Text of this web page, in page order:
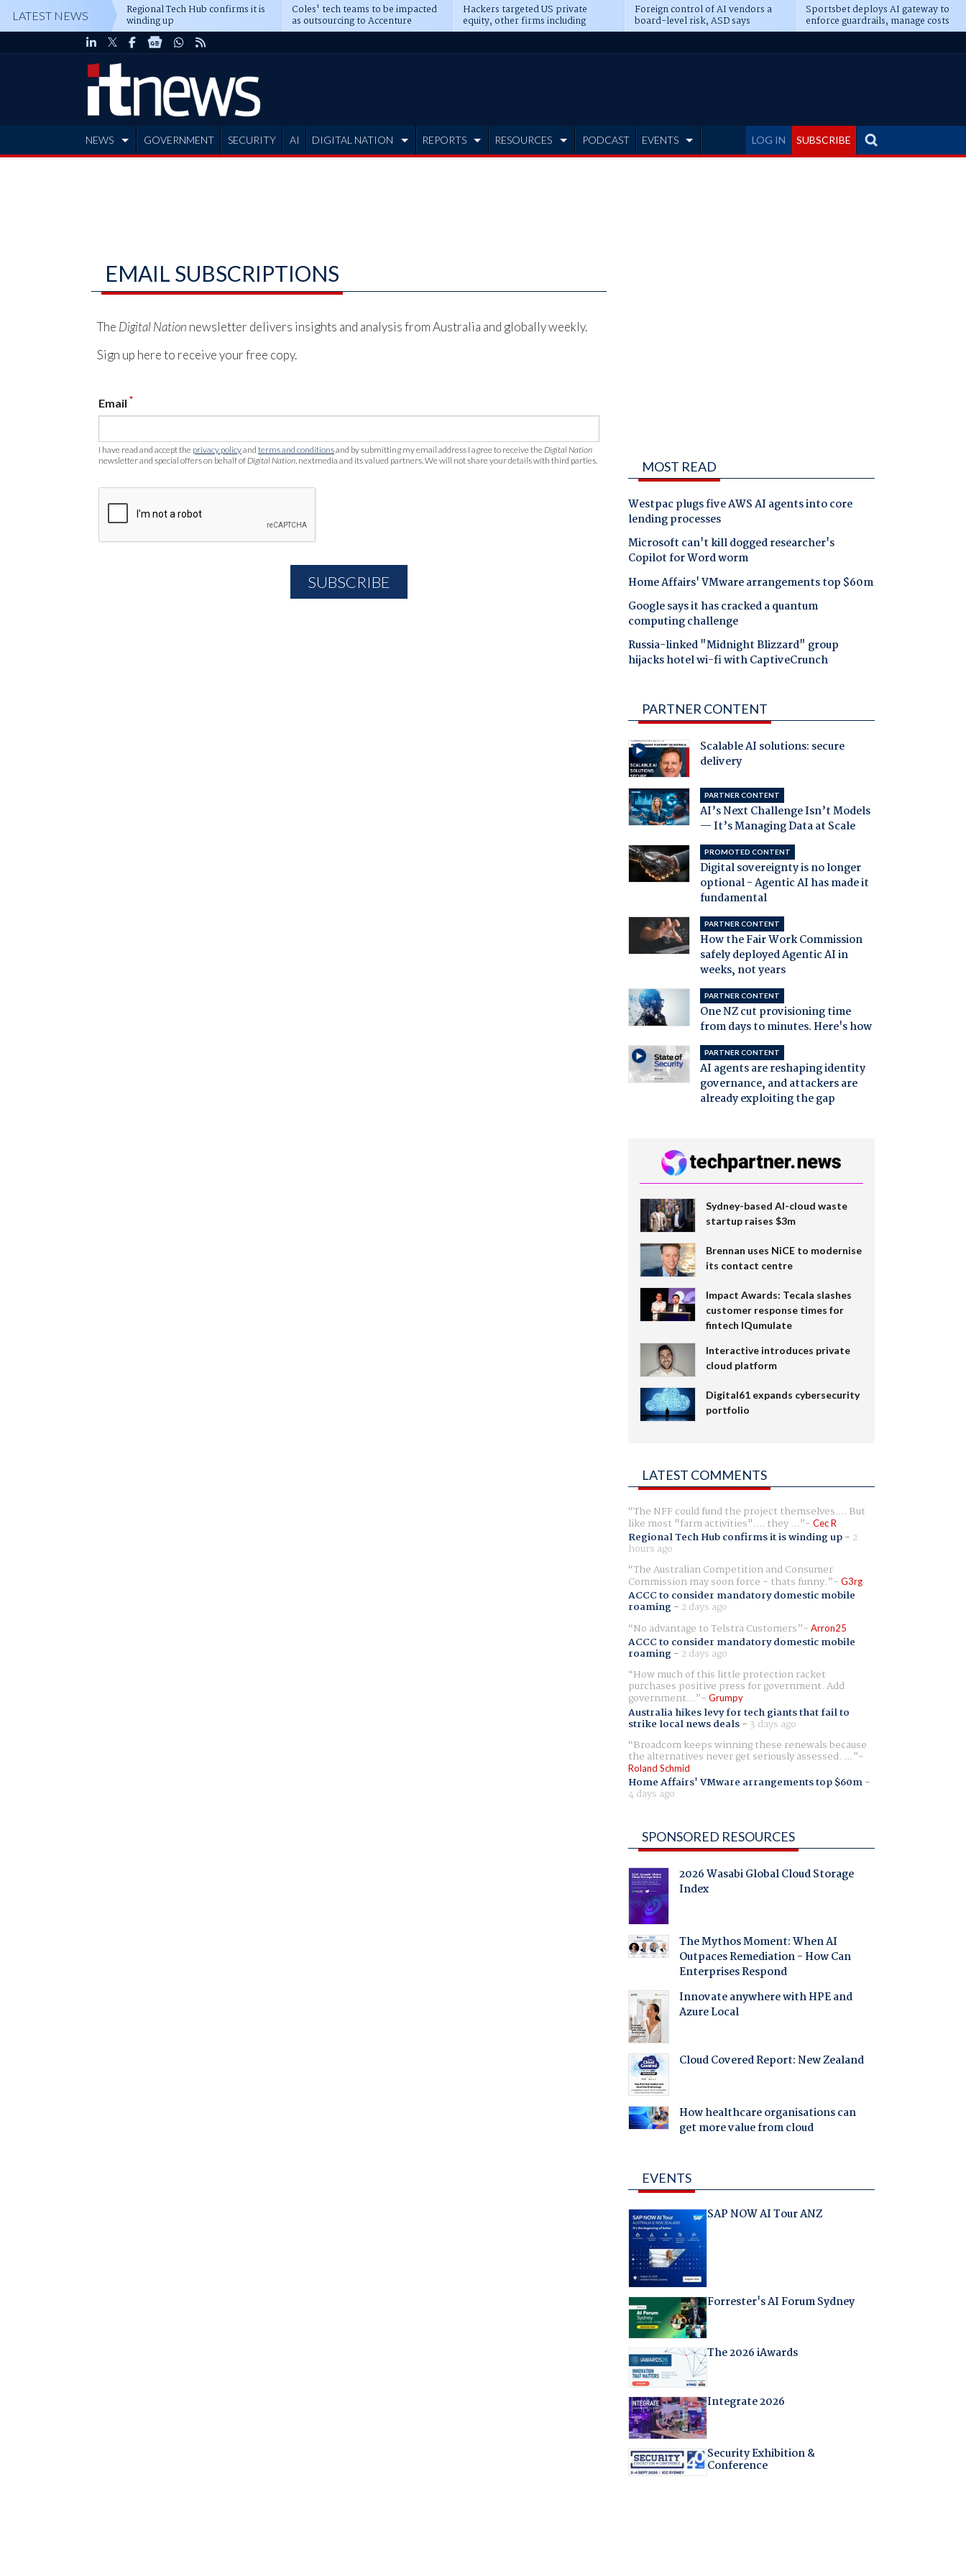
LATEST NEWS Regional Tech Hub confirms it is
winding up
Coles' tech teams to be impacted
as outsourcing to Accenture
deepens
Hackers targeted US private
equity, other firms including
Blackstone, CME
Foreign control of AI vendors a
board-level risk, ASD says
Sportsbet deploys AI gateway to
enforce guardrails, manage costs
LOG IN SUBSCRIBE
NEWS GOVERNMENT SECURITY AI DIGITAL NATION REPORTS RESOURCES PODCAST EVENTS
EMAIL SUBSCRIPTIONS
The Digital Nation newsletter delivers insights and analysis from Australia and globally weekly.
Sign up here to receive your free copy.
Email *
I have read and accept the privacy policyand terms and conditionsand by submitting my email address I agree to receive the Digital Nation
newsletter and special offers on behalf of Digital Nation , nextmedia and its valued partners. We will not share your details with third parties. MOST READ
Westpac plugs five AWS AI agents into core
lending processes
Microsoft can't kill dogged researcher's
Copilot for Word worm
Home Affairs' VMware arrangements top $60m
Google says it has cracked a quantum
computing challenge
Russia-linked "Midnight Blizzard" group
hijacks hotel wi-fi with CaptiveCrunch
PARTNER CONTENT
Scalable AI solutions: secure
delivery
PARTNER CONTENT
AI’s Next Challenge Isn’t Models
— It’s Managing Data at Scale
PROMOTED CONTENT
Digital sovereignty is no longer
optional - Agentic AI has made it
fundamental
PARTNER CONTENT
How the Fair Work Commission
safely deployed Agentic AI in
weeks, not years
PARTNER CONTENT
One NZ cut provisioning time
from days to minutes. Here's how
PARTNER CONTENT
AI agents are reshaping identity
governance, and attackers are
already exploiting the gap
Sydney-based AI-cloud waste
startup raises $3m
Brennan uses NiCE to modernise
its contact centre
Impact Awards: Tecala slashes
customer response times for
fintech IQumulate
Interactive introduces private
cloud platform
Digital61 expands cybersecurity
portfolio
LATEST COMMENTS
The NFF could fund the project themselves.... But
like most "farm activities".... they ... Cec R
Regional Tech Hub confirms it is winding up- 2
hours ago
The Australian Competition and Consumer
Commission may soon force - thats funny. G3rg
ACCC to consider mandatory domestic mobile
roaming- 2 days ago
No advantage to Telstra Customers
Arron25
ACCC to consider mandatory domestic mobile
roaming- 2 days ago
How much of this little protection racket
purchases positive press for government. Add
government... Grumpy
Australia hikes levy for tech giants that fail to
strike local news deals- 3 days ago
Broadcom keeps winning these renewals because
the alternatives never get seriously assessed. ...
Roland Schmid
Home Affairs' VMware arrangements top $60m-
4 days ago
SPONSORED RESOURCES
2026 Wasabi Global Cloud Storage
Index
The Mythos Moment: When AI
Outpaces Remediation - How Can
Enterprises Respond
Innovate anywhere with HPE and
Azure Local
Cloud Covered Report: New Zealand
How healthcare organisations can
get more value from cloud
EVENTS
SAP NOW AI Tour ANZ
Forrester's AI Forum Sydney
The 2026 iAwards
Integrate 2026
Security Exhibition &
Conference